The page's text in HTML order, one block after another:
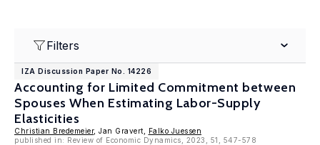
Filters
IZA Discussion Paper No. 14226
Accounting for Limited Commitment between
Spouses When Estimating Labor-Supply
Elasticities
Christian Bredemeier, Jan Gravert,
Falko Juessen
published in: Review of Economic Dynamics, 2023, 51, 547-578